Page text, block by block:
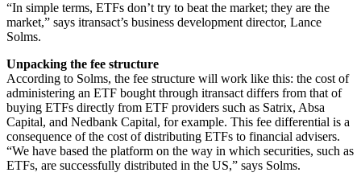
“In simple terms, ETFs don’t try to beat the market; they are the
market,” says itransact’s business development director, Lance
Solms.
Unpacking the fee structure
According to Solms, the fee structure will work like this: the cost of
administering an ETF bought through itransact differs from that of
buying ETFs directly from ETF providers such as Satrix, Absa
Capital, and Nedbank Capital, for example. This fee differential is a
consequence of the cost of distributing ETFs to financial advisers.
“We have based the platform on the way in which securities, such as
ETFs, are successfully distributed in the US,” says Solms.